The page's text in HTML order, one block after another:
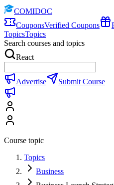
COMIDOC
CouponsVerified Coupons
TopicsTopics
Search courses and topics
React
Advertise Submit Course
Course topic
Topics
Business